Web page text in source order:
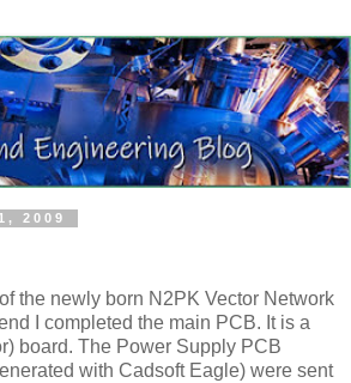
2009
the newly born N2PK Vector Network
I completed the main PCB. It is a
board. The Power Supply PCB
with CadsoftEagle) were sent